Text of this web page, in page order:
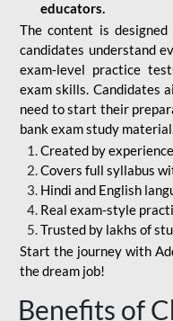
educators.
The content is
candidates understand
exam-level practice
exam skills. Candidates
need to start their
bank exam study
Created by
Covers full syllabus
Hindi and English
Real exam-style
Trusted by lakhs of
Start the journey with
the dream job!
Benefits of